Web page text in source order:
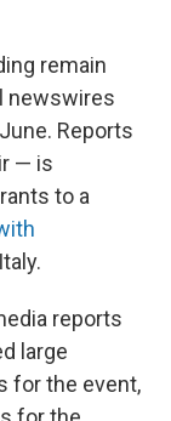
remain
newswires
Reports
— is
to a
reports
large
for the event,